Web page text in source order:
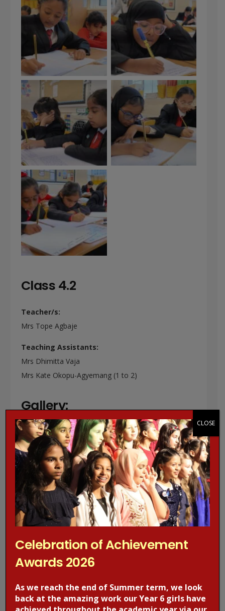
Class 4.2
Teacher/s:
Mrs Tope Agbaje
Teaching Assistants:
Mrs Dhimitta Vaja
Mrs Kate Okopu-Agyemang (1 to 2)
Gallery:
Celebration of Achievement
Awards 2026
As we reach the end of Summer term, we look
back at the amazing work our Year 6 girls have
CLOSE